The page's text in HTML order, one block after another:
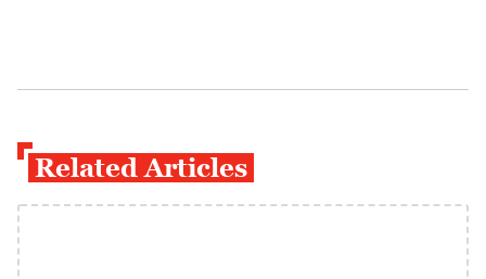
Related Articles